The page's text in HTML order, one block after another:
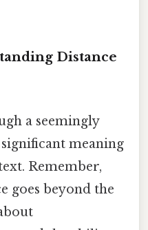
Distance
a seemingly
meaning
Remember,
goes beyond the